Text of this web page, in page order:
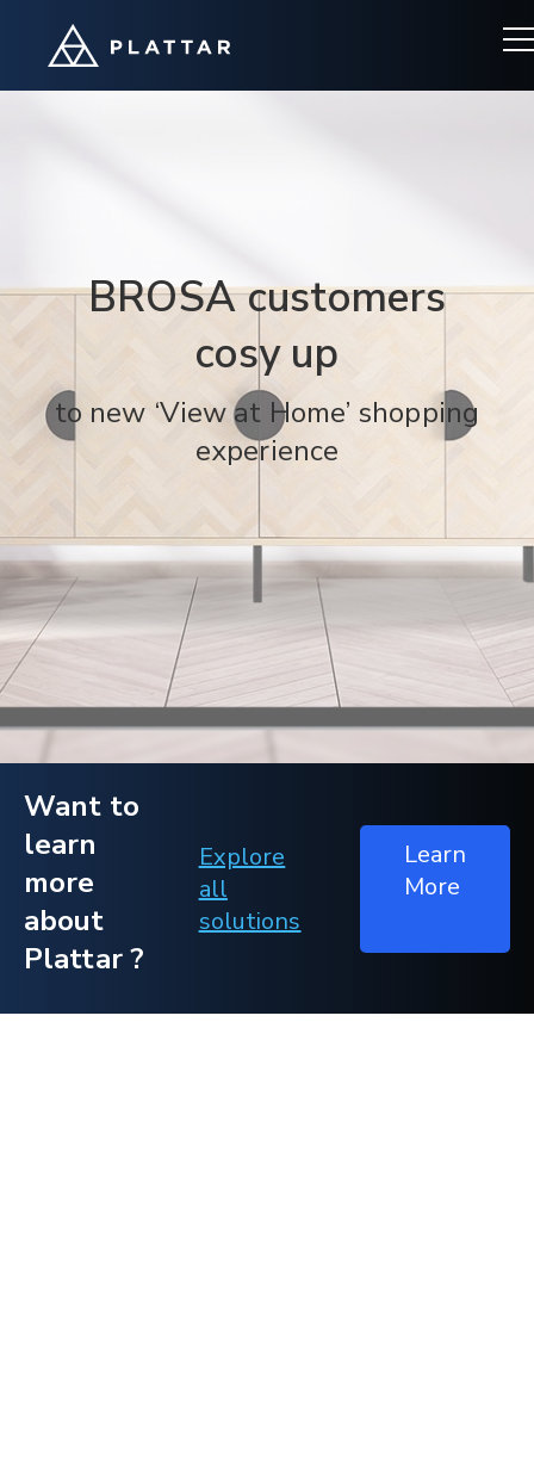
BROSA customers
cosy up
to new ‘View at Home’ shopping
experience
Want to
learn
more
about
Plattar ?
Explore
all
solutions
Learn
More